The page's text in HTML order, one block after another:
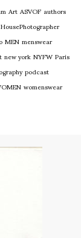
ArtASVOFauthors
HousePhotographer
MENmenswear
new yorkNYFWParis
podcast
womenswear